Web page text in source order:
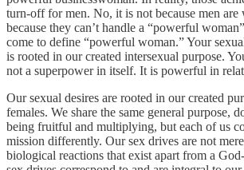
turn-off for men. No, it is not because men are
because they can’t handle a “powerful
come to define “powerful woman.” Your
is rooted in our created intersexual purpose.
not a superpower in itself. It is powerful in
Our sexual desires are rooted in our created
females. We share the same general purpose,
being fruitful and multiplying, but each of us
mission differently. Our sex drives are not
biological reactions that exist apart from a